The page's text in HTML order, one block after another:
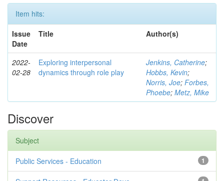
Item hits:
Issue
Date
Title Author(s)
2022-
02-28
Exploring interpersonal
dynamics through role play
Jenkins, Catherine;
Hobbs, Kevin;
Norris, Joe; Forbes,
Phoebe; Metz, Mike
Discover
Subject
1
Public Services - Education